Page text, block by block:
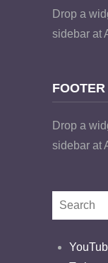
Drop a
sidebar at
Drop a
sidebar at